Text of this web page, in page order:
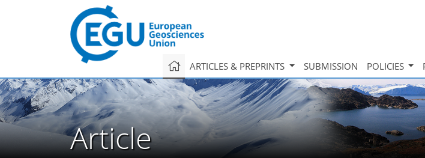
ARTICLES & PREPRINTS SUBMISSION POLICIES
Article